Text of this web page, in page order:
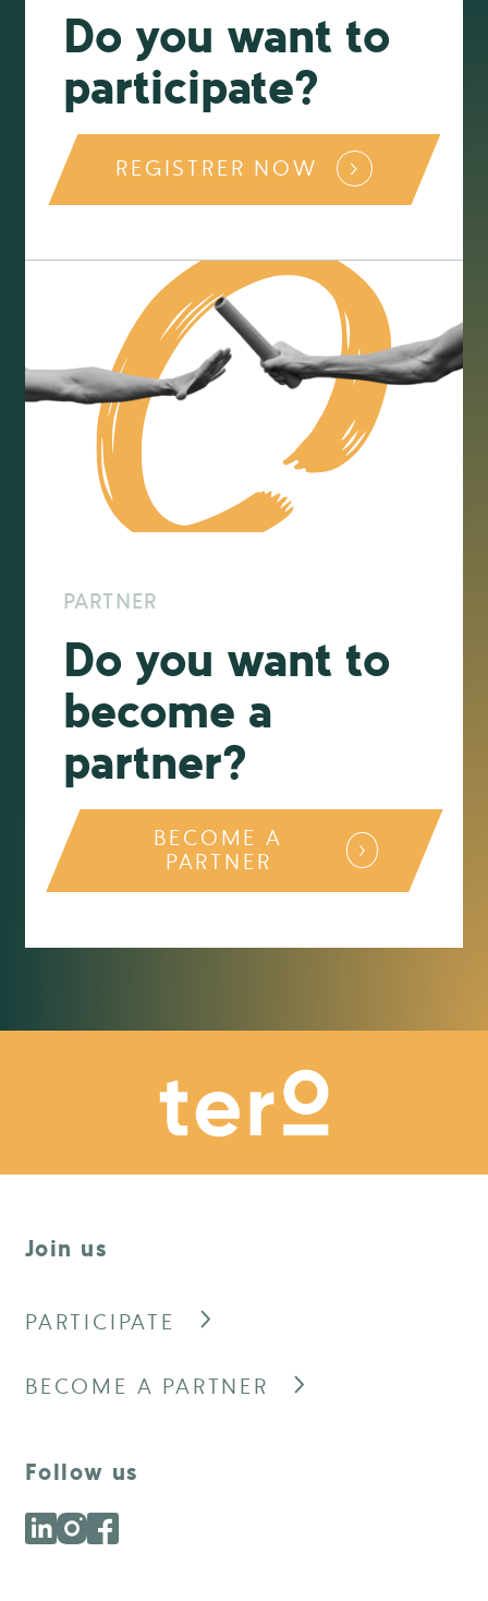
Do you want to
participate?
REGISTRER NOW
PARTNER
Do you want to
become a
partner?
BECOME A
PARTNER
Join us
PARTICIPATE
BECOME A PARTNER
Follow us